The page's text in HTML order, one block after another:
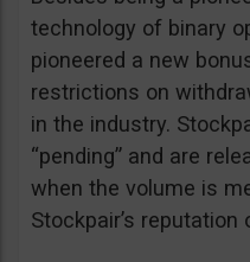
technology of binary
pioneered a new
restrictions on
in the industry.
“pending” and are
when the volume is
Stockpair’s